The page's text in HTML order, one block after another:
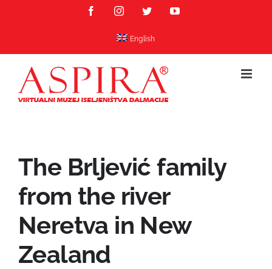
FacebookInstagramTwitterYouTube
English
The Brljević family
from the river
Neretva in New
Zealand